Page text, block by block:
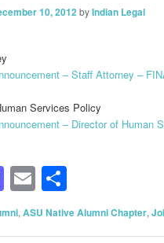
10, 2012byIndian Legal
– Staff Attorney –
Services Policy
– Director of Human
Mastodon
Email
,ASU Native Alumni Chapter,